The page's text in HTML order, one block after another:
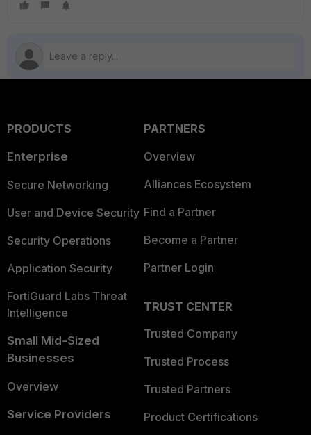
PRODUCTS
Enterprise
Secure Networking
User and Device Security
Security Operations
Application Security
FortiGuard Labs Threat
Intelligence
Small Mid-Sized
Businesses
Overview
Service Providers
PARTNERS
Overview
Alliances Ecosystem
Find a Partner
Become a Partner
Partner Login
TRUST CENTER
Trusted Company
Trusted Process
Trusted Partners
Product Certifications